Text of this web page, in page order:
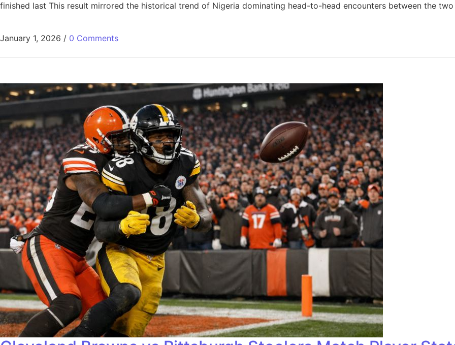
finished last This result mirrored the historical trend of Nigeria dominating head-to-head encounters between the
January 1, 2026 / 0 Comments